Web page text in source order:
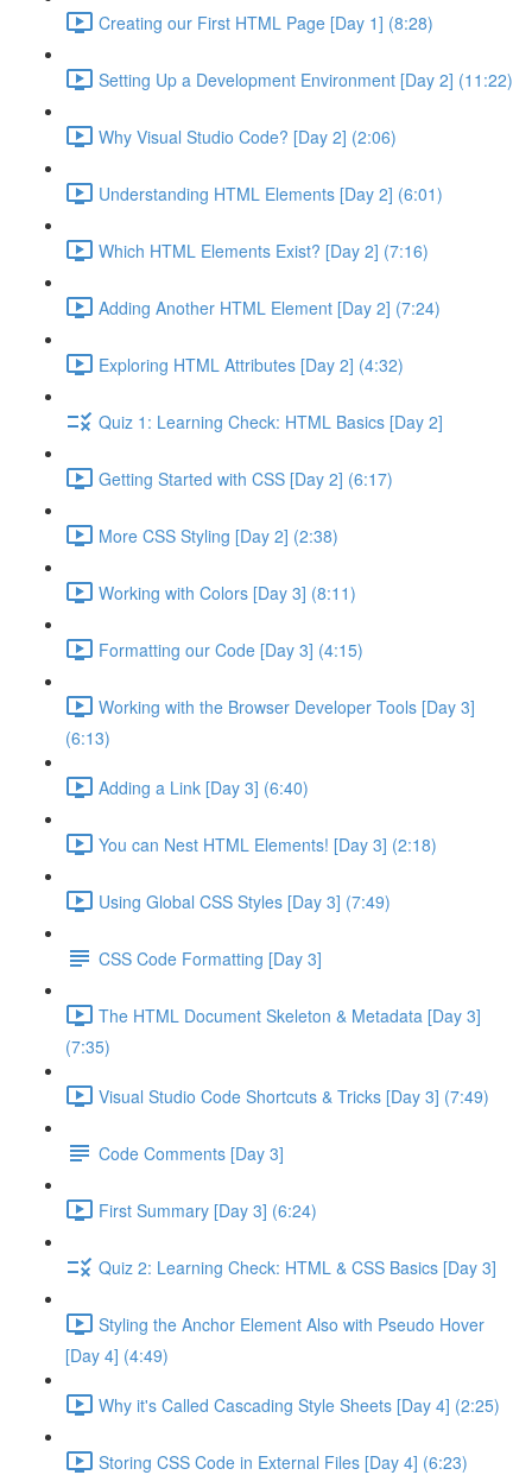
Creating our First HTML Page [Day 1] (8:28)
Setting Up a Development Environment [Day 2] (11:22)
Why Visual Studio Code? [Day 2] (2:06)
Understanding HTML Elements [Day 2] (6:01)
Which HTML Elements Exist? [Day 2] (7:16)
Adding Another HTML Element [Day 2] (7:24)
Exploring HTML Attributes [Day 2] (4:32)
Quiz 1: Learning Check: HTML Basics [Day 2]
Getting Started with CSS [Day 2] (6:17)
More CSS Styling [Day 2] (2:38)
Working with Colors [Day 3] (8:11)
Formatting our Code [Day 3] (4:15)
Working with the Browser Developer Tools [Day 3]
(6:13)
Adding a Link [Day 3] (6:40)
You can Nest HTML Elements! [Day 3] (2:18)
Using Global CSS Styles [Day 3] (7:49)
CSS Code Formatting [Day 3]
The HTML Document Skeleton & Metadata [Day 3]
(7:35)
Visual Studio Code Shortcuts & Tricks [Day 3] (7:49)
Code Comments [Day 3]
First Summary [Day 3] (6:24)
Quiz 2: Learning Check: HTML & CSS Basics [Day 3]
Styling the Anchor Element Also with Pseudo Hover
[Day 4] (4:49)
Why it's Called Cascading Style Sheets [Day 4] (2:25)
Storing CSS Code in External Files [Day 4] (6:23)